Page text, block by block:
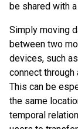
be shared with
Simply moving
between two
devices, such
connect through
This can be
the same
temporal